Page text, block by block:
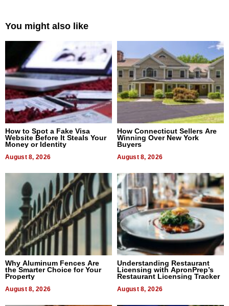
You might also like
How to Spot a Fake Visa
Website Before It Steals Your
Money or Identity
August 8, 2026
How Connecticut Sellers Are
Winning Over New York
Buyers
August 8, 2026
Why Aluminum Fences Are
the Smarter Choice for Your
Property
August 8, 2026
Understanding Restaurant
Licensing with ApronPrep’s
Restaurant Licensing Tracker
August 8, 2026